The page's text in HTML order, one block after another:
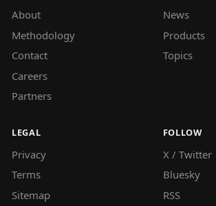
About
Methodology
Contact
Careers
Partners
News
Products
Topics
LEGAL
Privacy
Terms
Sitemap
FOLLOW
X / Twitter
Bluesky
RSS